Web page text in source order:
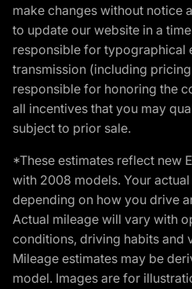
make changes without notice
to update our website in a
responsible for typographical
transmission (including
responsible for honoring the
all incentives that you may
subject to prior sale.
*These estimates reflect new
with 2008 models. Your
depending on how you drive
Actual mileage will vary with
conditions, driving habits and
Mileage estimates may be
model. Images are for